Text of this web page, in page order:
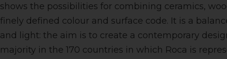
shows the possibilities for combining ceramics,
finely defined colour and surface code. It is a
and light: the aim is to create a contemporary
majority in the 170 countries in which Roca is